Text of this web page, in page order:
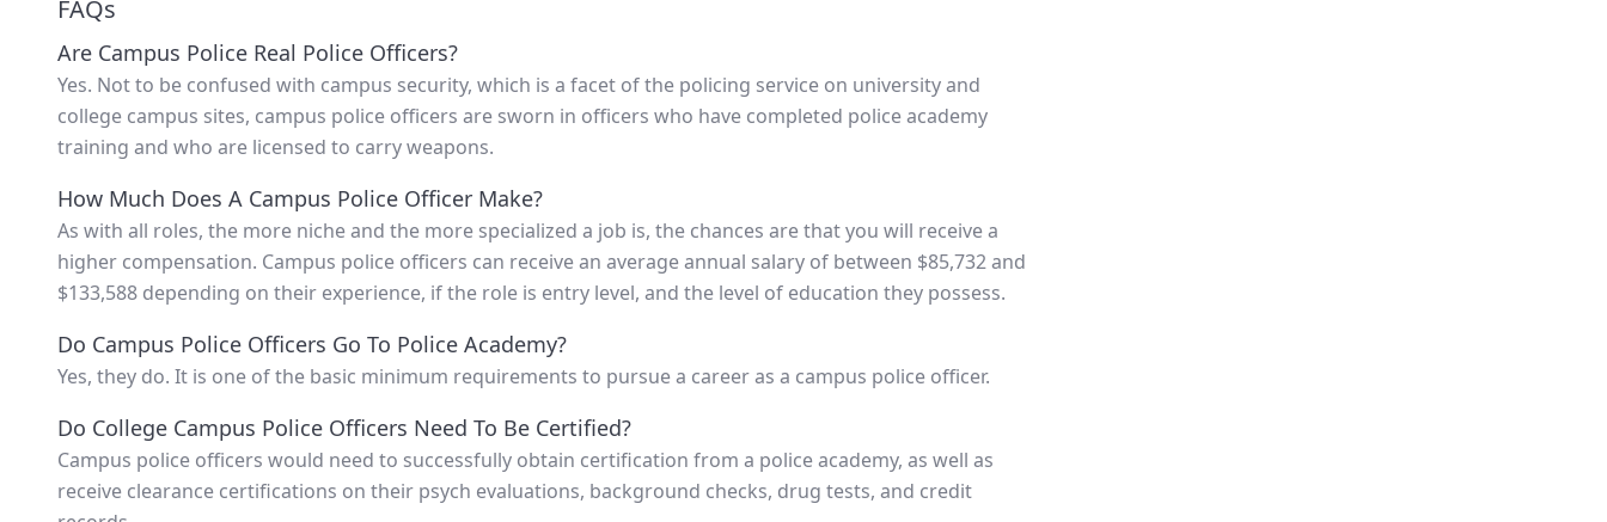
FAQs
Are Campus Police Real Police Officers?
Yes. Not to be confused with campus security, which is a facet of the policing service on university and
college campus sites, campus police officers are sworn in officers who have completed police academy
training and who are licensed to carry weapons.
How Much Does A Campus Police Officer Make?
As with all roles, the more niche and the more specialized a job is, the chances are that you will receive a
higher compensation. Campus police officers can receive an average annual salary of between $85,732 and
$133,588 depending on their experience, if the role is entry level, and the level of education they possess.
Do Campus Police Officers Go To Police Academy?
Yes, they do. It is one of the basic minimum requirements to pursue a career as a campus police officer.
Do College Campus Police Officers Need To Be Certified?
Campus police officers would need to successfully obtain certification from a police academy, as well as
receive clearance certifications on their psych evaluations, background checks, drug tests, and credit